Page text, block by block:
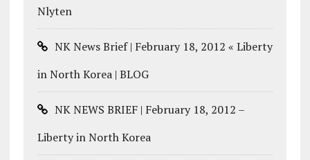
Nlyten
NK News Brief | February 18, 2012 « Liberty
in North Korea | BLOG
NK NEWS BRIEF | February 18, 2012 –
Liberty in North Korea